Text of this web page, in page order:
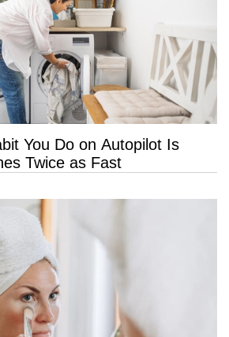
You Do on Autopilot Is
Twice as Fast